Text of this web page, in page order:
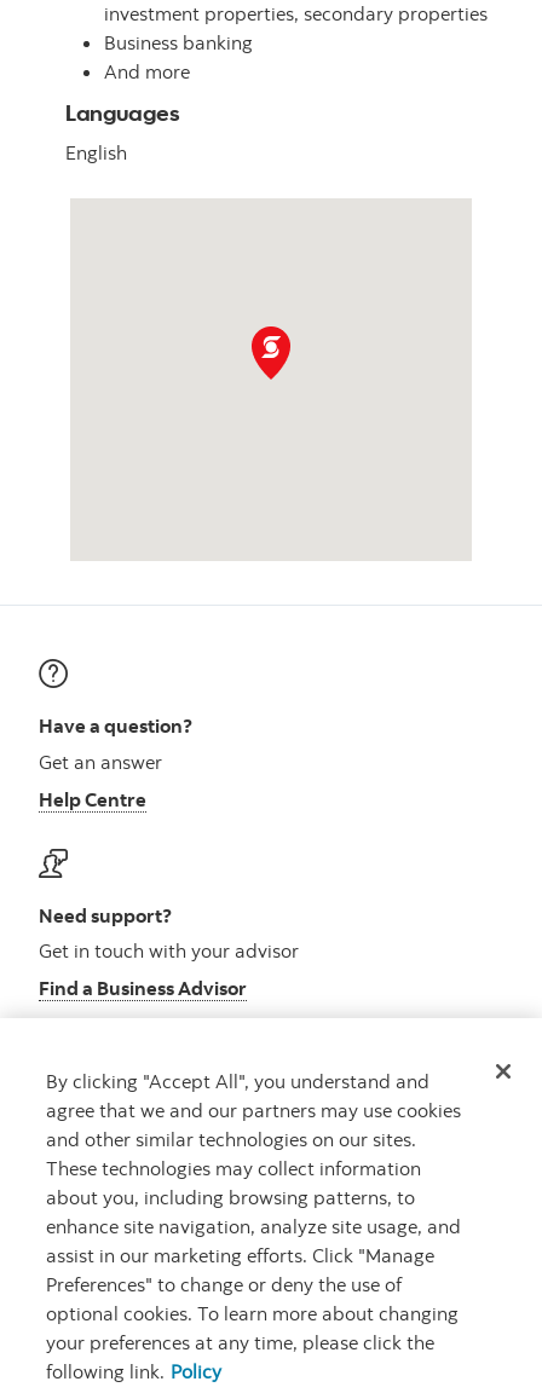
investment properties, secondary properties
Business banking
And more
Languages
English
Have a question?
Get an answer
Help Centre
Need support?
Get in touch with your advisor
Find a Business Advisor
Looking for advice?
Meet with an advisor
Book an appointment
Careers Security and Fraud
By clicking "Accept All", you understand and
agree that we and our partners may use cookies
and other similar technologies on our sites.
These technologies may collect information
about you, including browsing patterns, to
enhance site navigation, analyze site usage, and
assist in our marketing efforts. Click "Manage
Preferences" to change or deny the use of
optional cookies. To learn more about changing
your preferences at any time, please click the
following link. Policy